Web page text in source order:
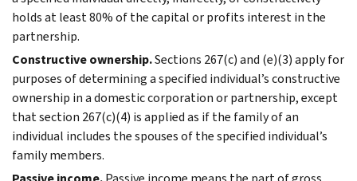
holds at least 80% of the capital or profits interest in the
partnership.
Constructive ownership.Sections 267(c) and (e)(3) apply for
purposes of determining a specified individual’s constructive
ownership in a domestic corporation or partnership, except
that section 267(c)(4) is applied as if the family of an
individual includes the spouses of the specified individual’s
family members.